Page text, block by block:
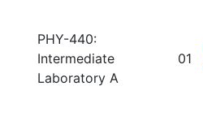
PHY-440:
Intermediate
Laboratory A
01